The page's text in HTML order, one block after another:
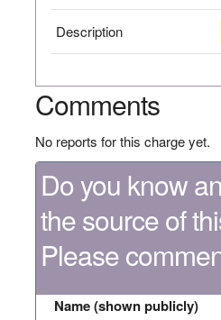
Description
Comments
No reports for this charge yet.
Do you know
the source of
Please
Name (shown publicly)